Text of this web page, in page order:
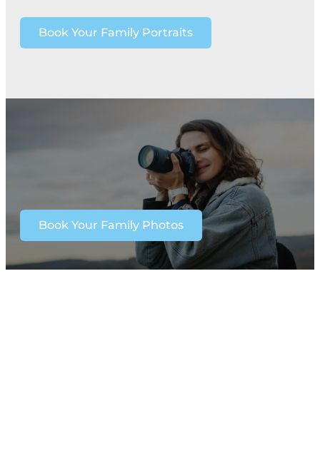
Book Your Family Portraits
Book Your Family Photos